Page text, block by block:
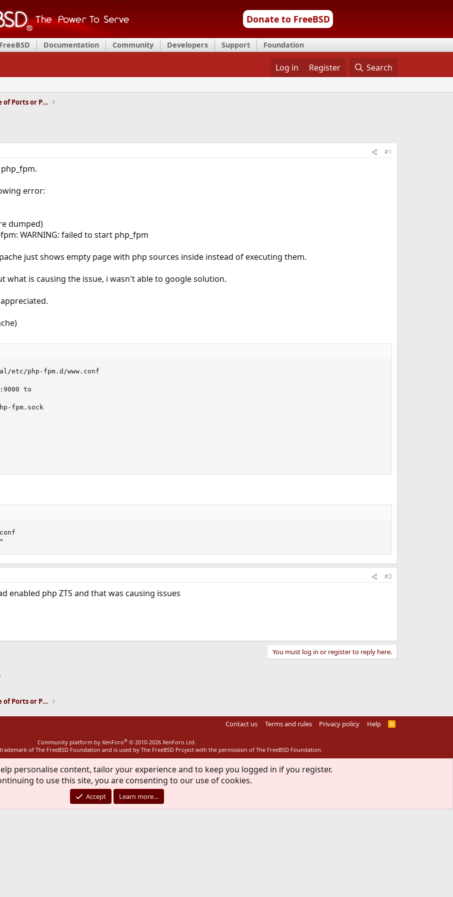
Donate to FreeBSD
Documentation Community Developers Support Foundation
Log in Register Search
Installation and Maintenance of Ports or Packages
#1
error:
dumped)
WARNING: failed to start php_fpm
just shows empty page with php sources inside instead of executing them.
what is causing the issue, i wasn't able to google solution.
etc/php-fpm.d/www.conf
to
fpm.sock
#2
enabled php ZTS and that was causing issues
You must log in or register to reply here.
Link
Installation and Maintenance of Ports or Packages
Contact us Terms and rules Privacy policy Help
R
Community platform by XenForo® © 2010-2026 XenForo Ltd.
of The FreeBSD Foundation and is used by The FreeBSD Project with the permission of The FreeBSD Foundation.
personalise content, tailor your experience and to keep you logged in if you register.
to use this site, you are consenting to our use of cookies.
Accept Learn more…